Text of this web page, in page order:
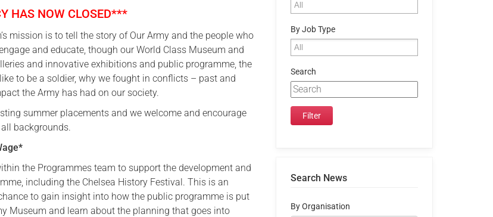
System
Personnel
Veterans
HAS NOW CLOSED***
mission is to tell the story of Our Army and the people who
and educate, though our World Class Museum and
and innovative exhibitions and public programme, the
to be a soldier, why we fought in conflicts – past and
the Army has had on our society.
summer placements and we welcome and encourage
backgrounds.
the Programmes team to support the development and
including the Chelsea History Festival. This is an
to gain insight into how the public programme is put
Museum and learn about the planning that goes into
By Job Type
Search
Search News
By Organisation